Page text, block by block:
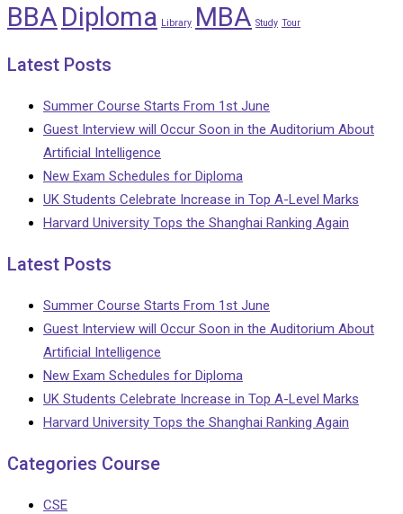
BBA Diploma Library MBA Study Tour
Latest Posts
Summer Course Starts From 1st June
Guest Interview will Occur Soon in the Auditorium About
Artificial Intelligence
New Exam Schedules for Diploma
UK Students Celebrate Increase in Top A-Level Marks
Harvard University Tops the Shanghai Ranking Again
Latest Posts
Summer Course Starts From 1st June
Guest Interview will Occur Soon in the Auditorium About
Artificial Intelligence
New Exam Schedules for Diploma
UK Students Celebrate Increase in Top A-Level Marks
Harvard University Tops the Shanghai Ranking Again
Categories Course
CSE